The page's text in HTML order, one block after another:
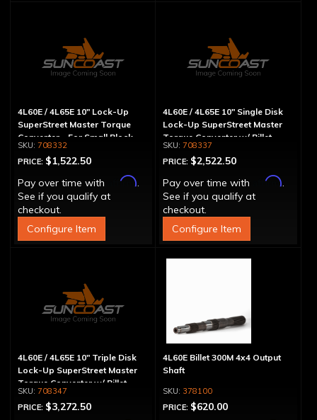
4L60E / 4L65E 10" Lock-Up
SuperStreet Master Torque
Converter - For Small Block
Chevy708332
PRICE: $1,522.50
Pay over time with
Affirm.
See if you qualify at
checkout.
Configure Item
4L60E / 4L65E 10" Single Disk
Lock-Up SuperStreet Master
Torque Converter w/ Billet
Cover708337
PRICE: $2,522.50
Pay over time with
Affirm.
See if you qualify at
checkout.
Configure Item
4L60E / 4L65E 10" Triple Disk
Lock-Up SuperStreet Master
Torque Converter w/ Billet
Cover708347
PRICE: $3,272.50
4L60E Billet 300M 4x4 Output
Shaft
378100
PRICE: $620.00